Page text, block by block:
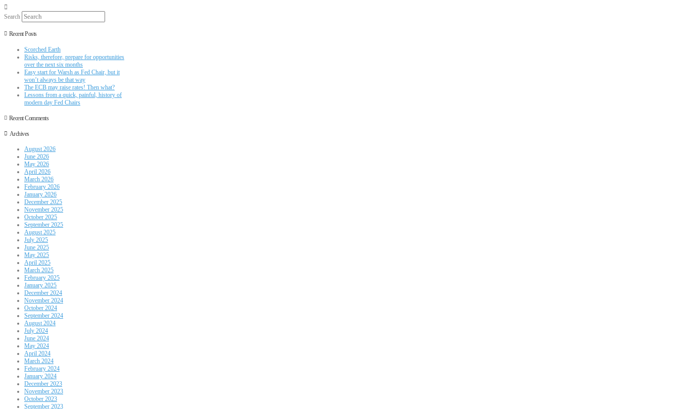
Search
Recent Posts
Scorched Earth
Risks, therefore, prepare for opportunities
over the next six months
Easy start for Warsh as Fed Chair, but it
won’t always be that way
The ECB may raise rates! Then what?
Lessons from a quick, painful, history of
modern day Fed Chairs
Recent Comments
Archives
August 2026
June 2026
May 2026
April 2026
March 2026
February 2026
January 2026
December 2025
November 2025
October 2025
September 2025
August 2025
July 2025
June 2025
May 2025
April 2025
March 2025
February 2025
January 2025
December 2024
November 2024
October 2024
September 2024
August 2024
July 2024
June 2024
May 2024
April 2024
March 2024
February 2024
January 2024
December 2023
November 2023
October 2023
September 2023